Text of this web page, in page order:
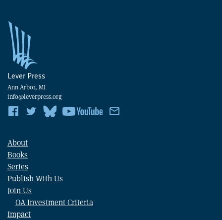
Lever Press
Ann Arbor, MI
info@leverpress.org
About
Books
Series
Publish With Us
Join Us
OA Investment Criteria
Impact